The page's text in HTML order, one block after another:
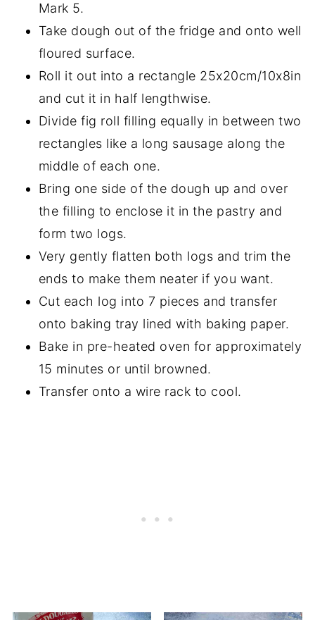
Mark 5.
Take dough out of the fridge and onto well
floured surface.
Roll it out into a rectangle 25x20cm/10x8in
and cut it in half lengthwise.
Divide fig roll filling equally in between two
rectangles like a long sausage along the
middle of each one.
Bring one side of the dough up and over
the filling to enclose it in the pastry and
form two logs.
Very gently flatten both logs and trim the
ends to make them neater if you want.
Cut each log into 7 pieces and transfer
onto baking tray lined with baking paper.
Bake in pre-heated oven for approximately
15 minutes or until browned.
Transfer onto a wire rack to cool.